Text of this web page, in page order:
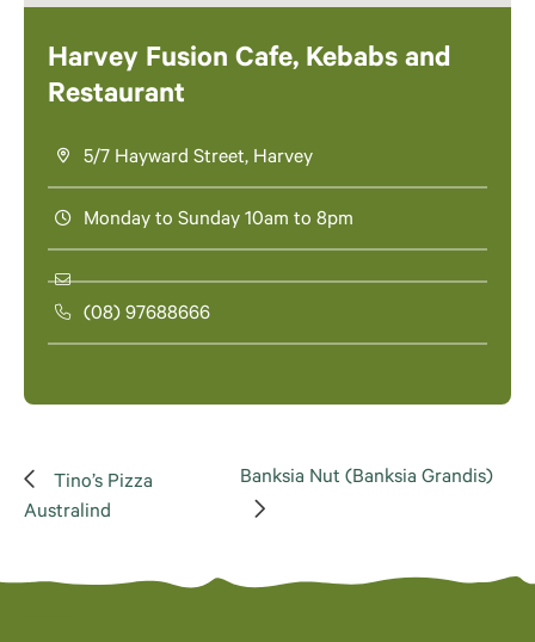
Harvey Fusion Cafe, Kebabs and
Restaurant
5/7 Hayward Street, Harvey
Monday to Sunday 10am to 8pm
(08) 97688666
Tino’s Pizza
Australind
Banksia Nut (Banksia Grandis)